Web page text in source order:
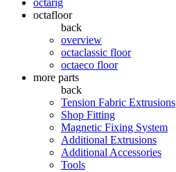
octarig
octafloor
back
overview
octaclassic floor
octaeco floor
more parts
back
Tension Fabric Extrusions
Shop Fitting
Magnetic Fixing System
Additional Extrusions
Additional Accessories
Tools